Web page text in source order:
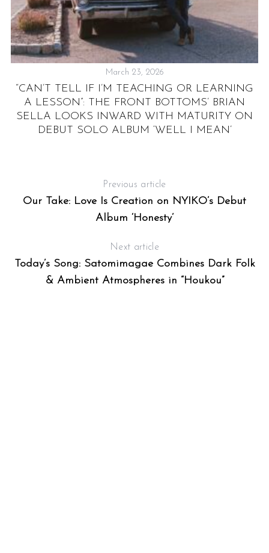
March 23, 2026
“CAN’T TELL IF I’M TEACHING OR LEARNING
A LESSON”: THE FRONT BOTTOMS’ BRIAN
SELLA LOOKS INWARD WITH MATURITY ON
DEBUT SOLO ALBUM ‘WELL I MEAN’
Previous article
Our Take: Love Is Creation on NYIKO’s Debut
Album ‘Honesty’
Next article
Today’s Song: Satomimagae Combines Dark Folk
& Ambient Atmospheres in “Houkou”